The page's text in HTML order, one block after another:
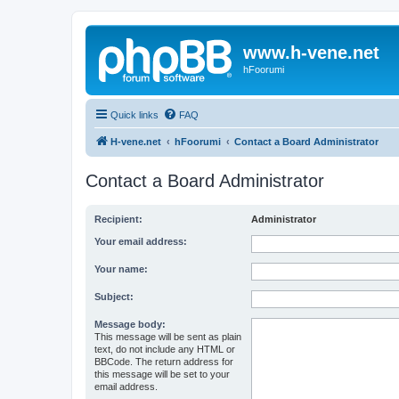
www.h-vene.net
hFoorumi
Quick links FAQ
H-vene.net hFoorumi Contact a Board Administrator
Contact a Board Administrator
Recipient: Administrator
Your email address:
Your name:
Subject:
Message body:
This message will be sent as plain
text, do not include any HTML or
BBCode. The return address for
this message will be set to your
email address.